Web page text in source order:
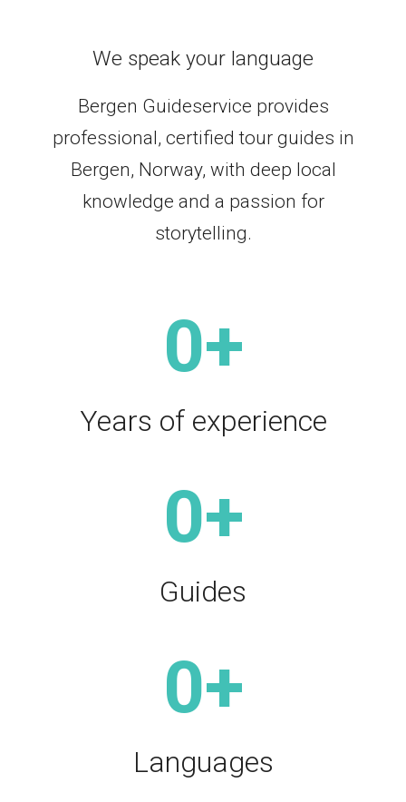
We speak your language
Bergen Guideservice provides
professional, certified tour guides in
Bergen, Norway, with deep local
knowledge and a passion for
storytelling.
0+
Years of experience
0+
Guides
0+
Languages